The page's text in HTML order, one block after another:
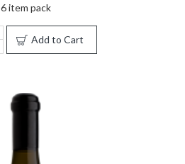
6 item pack
Add to Cart